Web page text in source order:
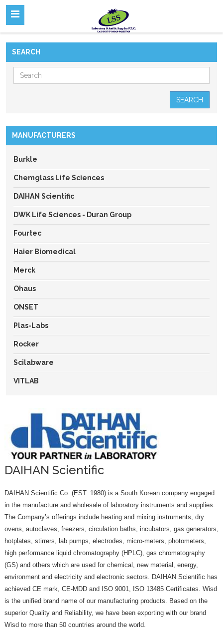
SEARCH
SEARCH
MANUFACTURERS
Burkle
Chemglass Life Sciences
DAIHAN Scientific
DWK Life Sciences - Duran Group
Fourtec
Haier Biomedical
Merck
Ohaus
ONSET
Plas-Labs
Rocker
Scilabware
VITLAB
DAIHAN Scientific
DAIHAN Scientific Co. (EST. 1980) is a South Korean company engaged
in the manufacture and wholesale of laboratory instruments and supplies.
The Company’s offerings include heating and mixing instruments, dry
ovens, autoclaves, freezers, circulation baths, incubators, gas generators,
hotplates, stirrers, lab pumps, electrodes, micro-meters, photometers,
high performance liquid chromatography (HPLC), gas chromatography
(GS) and others which are used for chemical, new material, energy,
environment and electricity and electronic sectors. DAIHAN Scientific has
achieved CE mark, CE-MDD and ISO 9001, ISO 13485 Certificates. Wisd
is the unified brand name of our manufacturing products. Based on the
superior Quality and Reliability, we have been exporting with our brand
Wisd to more than 50 countries around the world.